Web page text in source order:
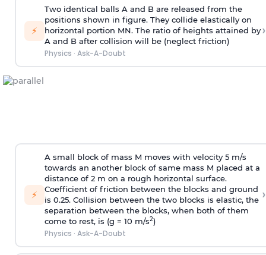
⚡
Two identical balls A and B are released from the
positions shown in figure. They collide elastically on
horizontal portion MN. The ratio of heights attained by
A and B after collision will be (neglect friction)
Physics · Ask-A-Doubt
›
⚡
A small block of mass M moves with velocity 5 m/s
towards an another block of same mass M placed at a
distance of 2 m on a rough horizontal surface.
Coefficient of friction between the blocks and ground
is 0.25. Collision between the two blocks is elastic, the
separation between the blocks, when both of them
come to rest, is (g = 10 m/s2)
Physics · Ask-A-Doubt
›